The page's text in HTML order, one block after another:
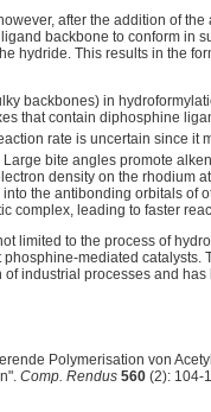
after the addition of the
backbone to conform in
hydride. This results in the
backbones) in
that contain diphosphine
rate is uncertain since it
Large bite angles promote
density on the rhodium
the antibonding orbitals of
complex, leading to faster
limited to the process of
mediated catalysts.
industrial processes and has
Polymerisation von
Comp. Rendus 560 (2): 104-